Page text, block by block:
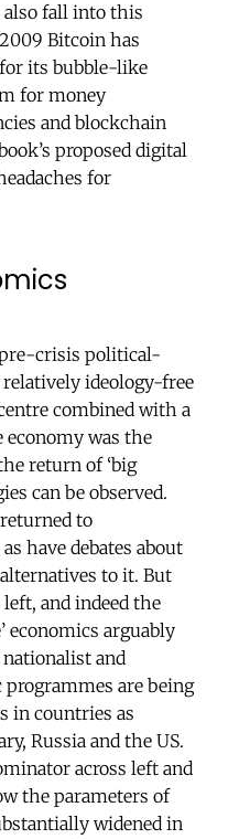
fall into this
Bitcoin has
its bubble-like
for money
and blockchain
proposed digital
for
crisis political-
ideology-free
combined with a
was the
return of ‘big
can be observed.
to
have debates about
to it. But
and indeed the
economics arguably
and
are being
in countries as
Russia and the US.
across left and
the parameters of
widened in